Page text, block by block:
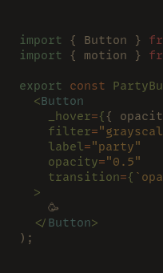
import { Button }
import { motion }
export const
  <
Button
    _hover
={ {
    filter
=
    label
="party"
    opacity
="0.5"
    transition
={
  >
    🥳
  </
Button>
);